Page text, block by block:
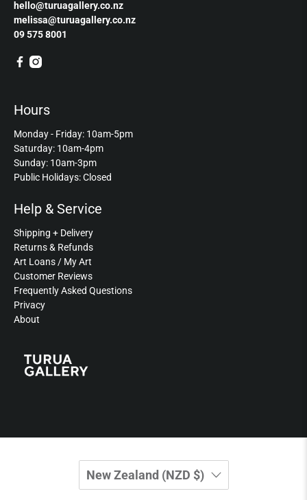
hello@turuagallery.co.nz
melissa@turuagallery.co.nz
09 575 8001
Hours
Monday - Friday: 10am-5pm
Saturday: 10am-4pm
Sunday: 10am-3pm
Public Holidays: Closed
Help & Service
Shipping + Delivery
Returns & Refunds
Art Loans / My Art
Customer Reviews
Frequently Asked Questions
Privacy
About
New Zealand (NZD $)